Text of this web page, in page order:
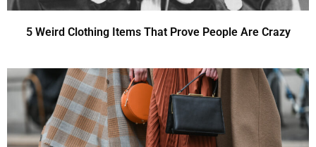
5 Weird Clothing Items That Prove People Are Crazy